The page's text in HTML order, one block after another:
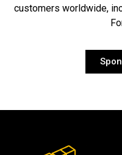
customers worldwide,